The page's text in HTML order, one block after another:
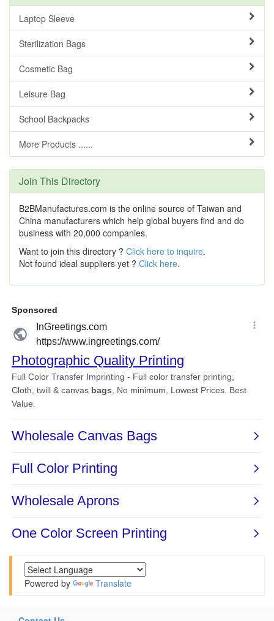
Laptop Sleeve
Sterilization Bags
Cosmetic Bag
Leisure Bag
School Backpacks
More Products ......
Join This Directory
B2BManufactures.com is the online source of Taiwan and
China manufacturers which help global buyers find and do
business with 20,000 companies.
Want to join this directory ? Click here to inquire.
Not found ideal suppliers yet ? Click here.
Powered by Translate